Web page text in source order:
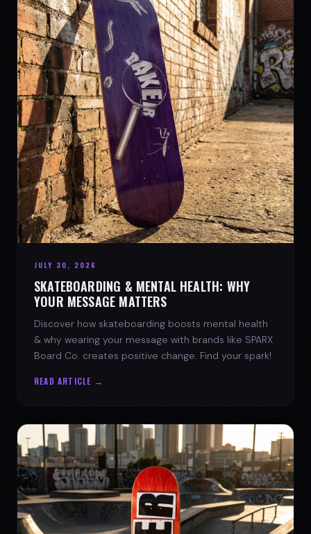
JULY 30, 2026
SKATEBOARDING & MENTAL HEALTH: WHY
YOUR MESSAGE MATTERS
Discover how skateboarding boosts mental health
& why wearing your message with brands like SPARX
Board Co. creates positive change. Find your spark!
READ ARTICLE →